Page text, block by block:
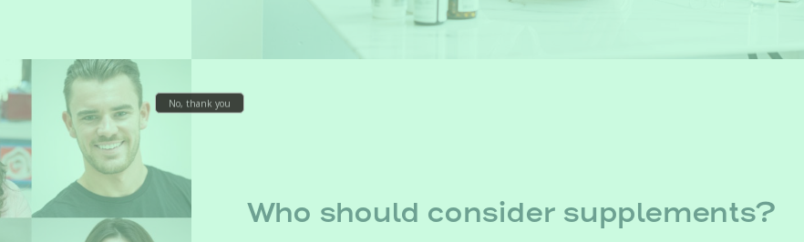
Who should consider supplements?